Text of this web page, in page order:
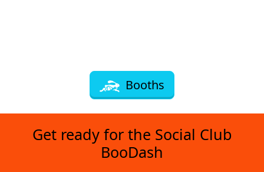
Booths
Get ready for the Social Club
BooDash